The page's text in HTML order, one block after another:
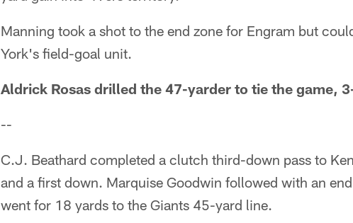
Manning took a shot to the end zone for Engram but
York's field-goal unit.
Aldrick Rosas drilled the 47-yarder to tie the game,
--
C.J. Beathard completed a clutch third-down pass to
and a first down. Marquise Goodwin followed with an
went for 18 yards to the Giants 45-yard line.